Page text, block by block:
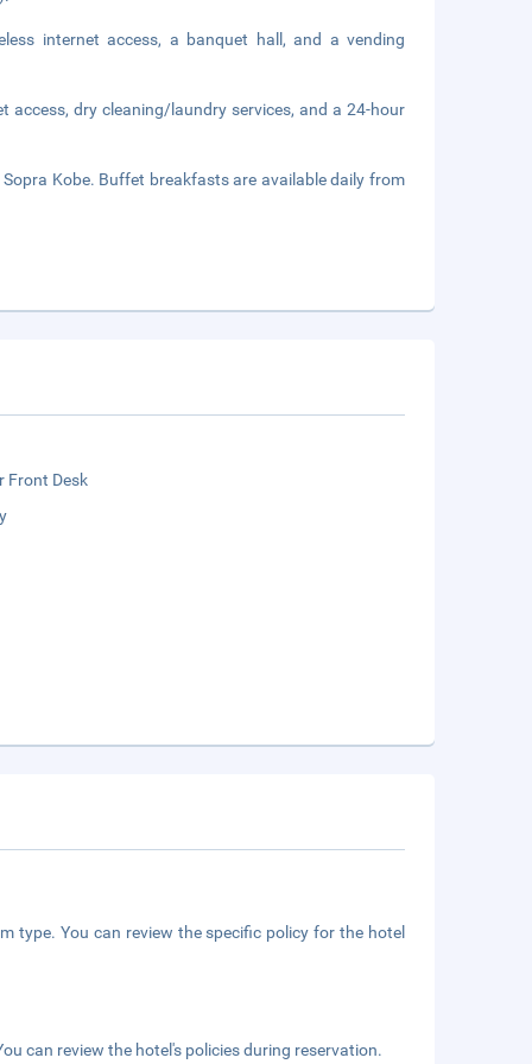
internet access, a banquet hall, and a vending
access, dry cleaning/laundry services, and a 24-hour
Kobe. Buffet breakfasts are available daily from
Front Desk
type. You can review the specific policy for the hotel
can review the hotel's policies during reservation.